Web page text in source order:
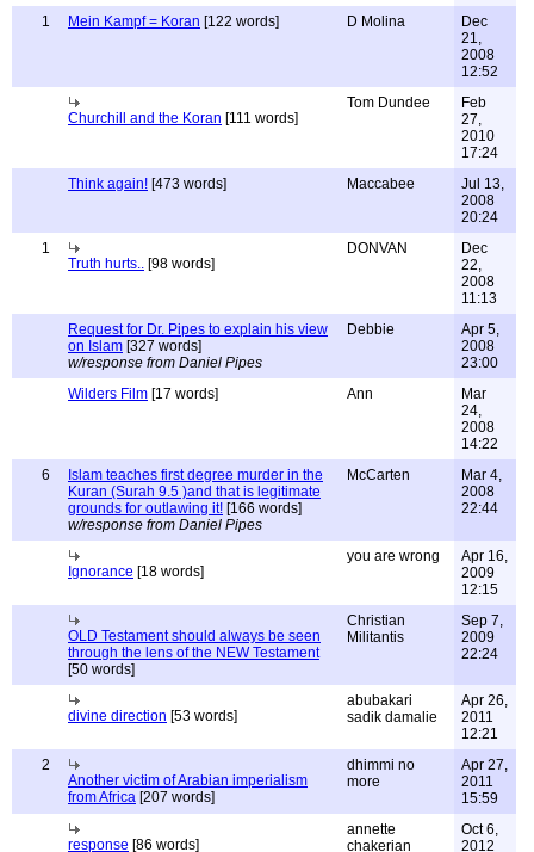
1
Mein Kampf = Koran [122 words] D Molina
Dec
21,
2008
12:52
Churchill and the Koran [111 words]
Tom Dundee
Feb
27,
2010
17:24
Think again! [473 words] Maccabee
Jul 13,
2008
20:24
1
Truth hurts.. [98 words]
DONVAN
Dec
22,
2008
11:13
Request for Dr. Pipes to explain his view
on Islam [327 words]
w/response from Daniel Pipes
Debbie
Apr 5,
2008
23:00
Wilders Film [17 words] Ann
Mar
24,
2008
14:22
6
Islam teaches first degree murder in the
Kuran (Surah 9.5 )and that is legitimate
grounds for outlawing it! [166 words]
w/response from Daniel Pipes
McCarten
Mar 4,
2008
22:44
Ignorance [18 words]
you are wrong
Apr 16,
2009
12:15
OLD Testament should always be seen
through the lens of the NEW Testament
[50 words]
Christian
Militantis
Sep 7,
2009
22:24
divine direction [53 words]
abubakari
sadik damalie
Apr 26,
2011
12:21
2
Another victim of Arabian imperialism
from Africa [207 words]
dhimmi no
more
Apr 27,
2011
15:59
response [86 words]
annette
chakerian
Oct 6,
2012